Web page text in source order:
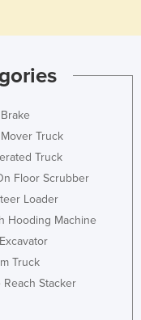
Truck
Truck
Floor Scrubber
Loader
Hooding Machine
Truck
Reach Stacker